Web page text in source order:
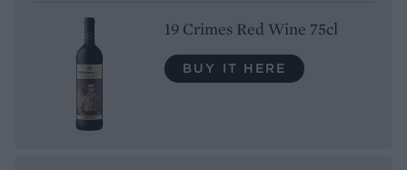
19 Crimes Red Wine 75cl
BUY IT HERE